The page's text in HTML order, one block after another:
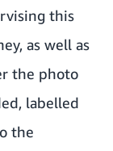
this
as well as
the photo
labelled
the